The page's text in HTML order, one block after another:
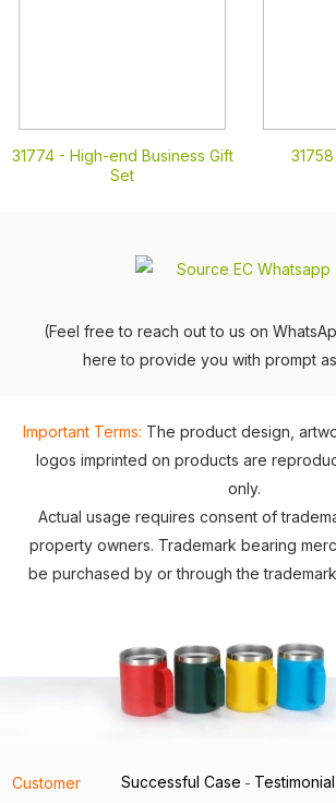
31774 - High-end Business Gift
Set
(Feel free to reach out to us on
here to provide you with prompt
Important Terms: The product design,
logos imprinted on products are
only.
Actual usage requires consent of
property owners. Trademark bearing
be purchased by or through the
Customer Successful Case - Testimonial